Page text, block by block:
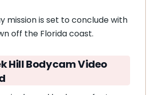
mission is set to conclude with
off the Florida coast.
Hill Bodycam Video